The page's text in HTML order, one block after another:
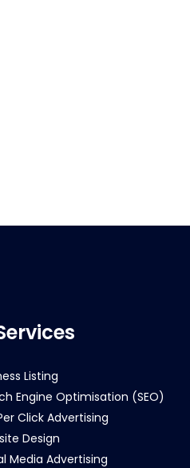
Listing
Engine Optimisation (SEO)
Click Advertising
Design
Media Advertising